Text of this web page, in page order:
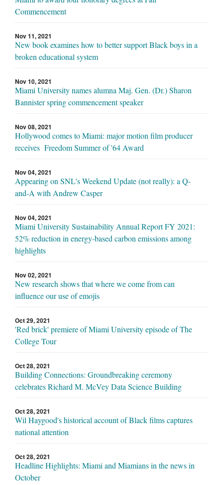
Commencement
Nov 11, 2021
New book examines how to better support Black boys in a
broken educational system
Nov 10, 2021
Miami University names alumna Maj. Gen. (Dr.) Sharon
Bannister spring commencement speaker
Nov 08, 2021
Hollywood comes to Miami: major motion film producer
receives Freedom Summer of '64 Award
Nov 04, 2021
Appearing on SNL's Weekend Update (not really): a Q-
and-A with Andrew Casper
Nov 04, 2021
Miami University Sustainability Annual Report FY 2021:
52% reduction in energy-based carbon emissions among
highlights
Nov 02, 2021
New research shows that where we come from can
influence our use of emojis
Oct 29, 2021
'Red brick' premiere of Miami University episode of The
College Tour
Oct 28, 2021
Building Connections: Groundbreaking ceremony
celebrates Richard M. McVey Data Science Building
Oct 28, 2021
Wil Haygood's historical account of Black films captures
national attention
Oct 28, 2021
Headline Highlights: Miami and Miamians in the news in
October